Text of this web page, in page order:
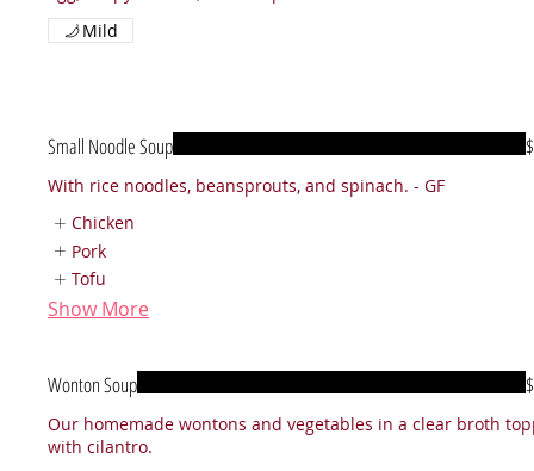
Mild
Small Noodle Soup
With rice noodles, beansprouts, and spinach. - GF
Chicken
Pork
Tofu
Show More
Wonton Soup
Our homemade wontons and vegetables in a clear broth
with cilantro.